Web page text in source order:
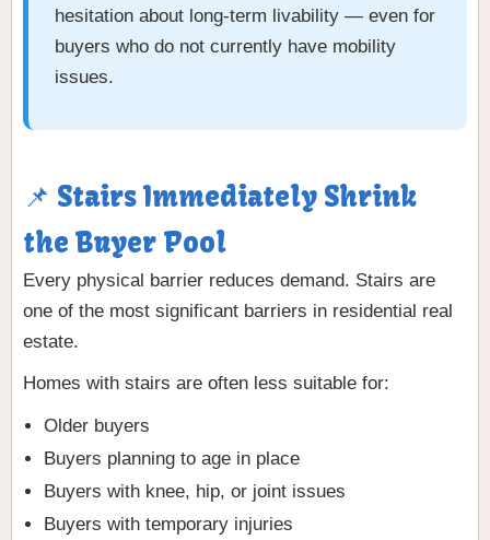
hesitation about long-term livability — even for
buyers who do not currently have mobility
issues.
📌 Stairs Immediately Shrink
the Buyer Pool
Every physical barrier reduces demand. Stairs are
one of the most significant barriers in residential real
estate.
Homes with stairs are often less suitable for:
Older buyers
Buyers planning to age in place
Buyers with knee, hip, or joint issues
Buyers with temporary injuries